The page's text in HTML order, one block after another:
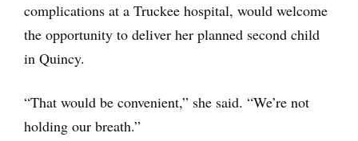
complications at a Truckee hospital, would welcome
the opportunity to deliver her planned second child
in Quincy.
“That would be convenient,” she said. “We’re not
holding our breath.”